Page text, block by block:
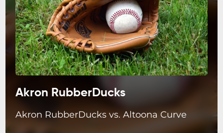
Akron RubberDucks
Akron RubberDucks vs. Altoona Curve